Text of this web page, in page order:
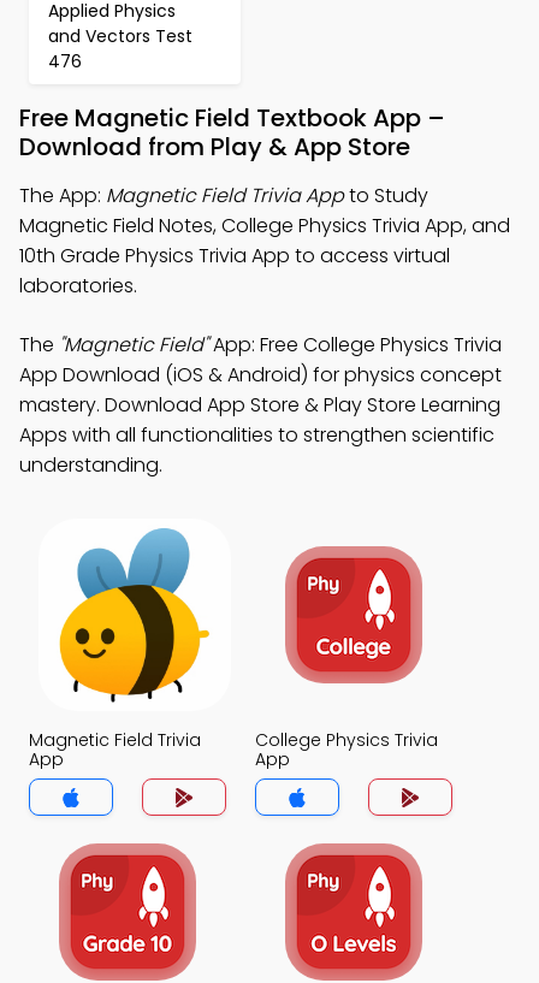
Applied Physics
and Vectors Test
476
Free Magnetic Field Textbook App –
Download from Play & App Store
The App: Magnetic Field Trivia Appto Study
Magnetic Field Notes, College Physics Trivia App, and
10th Grade Physics Trivia App to access virtual
laboratories.
The "Magnetic Field"App: Free College Physics Trivia
App Download (iOS & Android) for physics concept
mastery. Download App Store & Play Store Learning
Apps with all functionalities to strengthen scientific
understanding.
Magnetic Field Trivia
App
College Physics Trivia
App